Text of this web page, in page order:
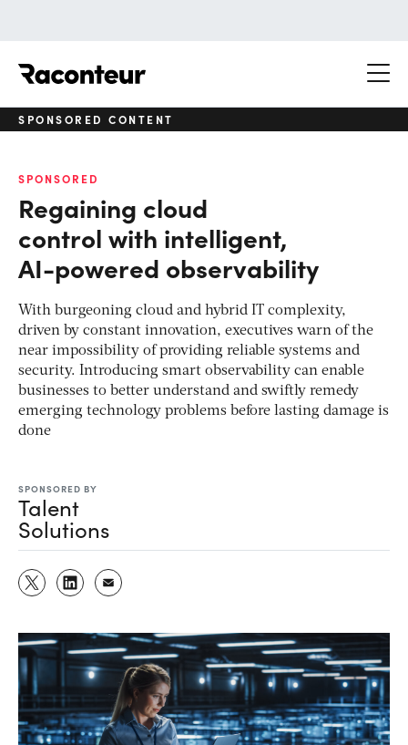
SPONSORED CONTENT
SPONSORED
Regaining cloud
control with intelligent,
AI-powered observability
With burgeoning cloud and hybrid IT complexity,
driven by constant innovation, executives warn of the
near impossibility of providing reliable systems and
security. Introducing smart observability can enable
businesses to better understand and swiftly remedy
emerging technology problems before lasting damage is
done
SPONSORED BY
Talent
Solutions